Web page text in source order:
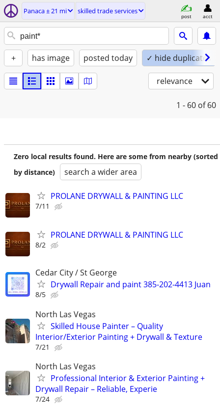
Panaca ± 21 mi skilled trade services
post acct
+ has image posted today ✓ hide duplicates
relevance
1 - 60 of 60
Zero local results found. Here are some from nearby (sorted
by distance)
search a wider area
PROLANE DRYWALL & PAINTING LLC
7/11
PROLANE DRYWALL & PAINTING LLC
8/2
Cedar City / St George
Drywall Repair and paint 385-202-4413 Juan
8/5
North Las Vegas
Skilled House Painter – Quality
Interior/Exterior Painting + Drywall & Texture
7/21
North Las Vegas
Professional Interior & Exterior Painting +
Drywall Repair – Reliable, Experie
7/24